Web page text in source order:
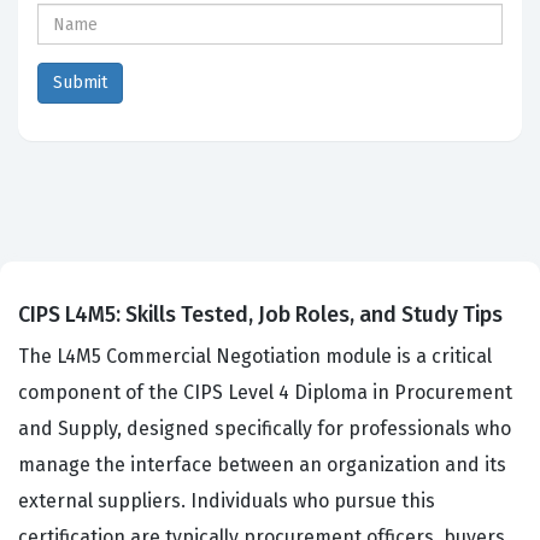
CIPS L4M5: Skills Tested, Job Roles, and Study Tips
The L4M5 Commercial Negotiation module is a critical
component of the CIPS Level 4 Diploma in Procurement
and Supply, designed specifically for professionals who
manage the interface between an organization and its
external suppliers. Individuals who pursue this